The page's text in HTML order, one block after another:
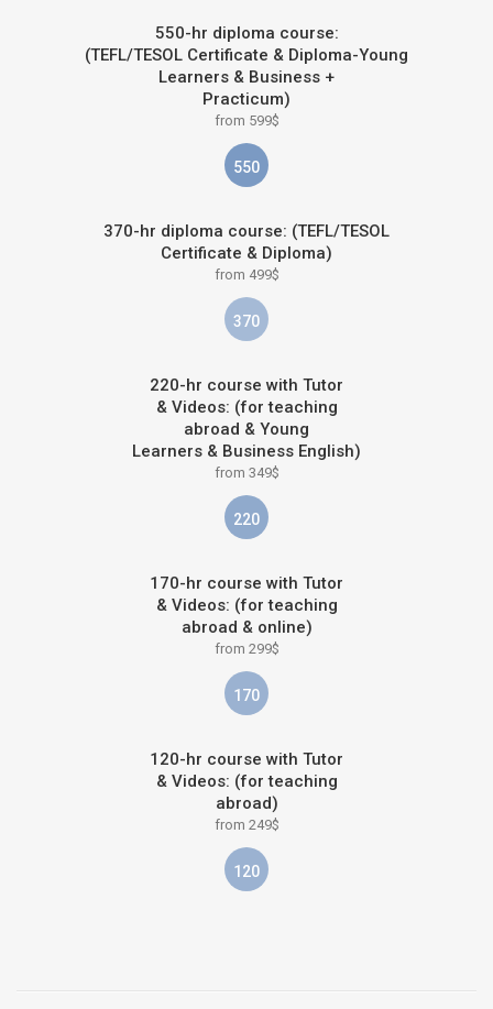
550-hr diploma course:
(TEFL/TESOL Certificate & Diploma-Young
Learners & Business +
Practicum)
from 599$
550
370-hr diploma course: (TEFL/TESOL
Certificate & Diploma)
from 499$
370
220-hr course with Tutor
& Videos: (for teaching
abroad & Young
Learners & Business English)
from 349$
220
170-hr course with Tutor
& Videos: (for teaching
abroad & online)
from 299$
170
120-hr course with Tutor
& Videos: (for teaching
abroad)
from 249$
120